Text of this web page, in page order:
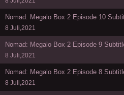
Nomad: Megalo Box 2 Episode 10
8 Juli,2021
Nomad: Megalo Box 2 Episode 9
8 Juli,2021
Nomad: Megalo Box 2 Episode 8
8 Juli,2021